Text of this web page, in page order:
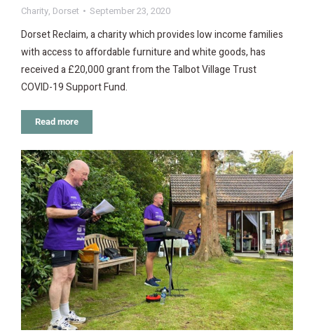
Charity, Dorset September 23, 2020
Dorset Reclaim, a charity which provides low income families
with access to affordable furniture and white goods, has
received a £20,000 grant from the Talbot Village Trust
COVID-19 Support Fund.
Read more